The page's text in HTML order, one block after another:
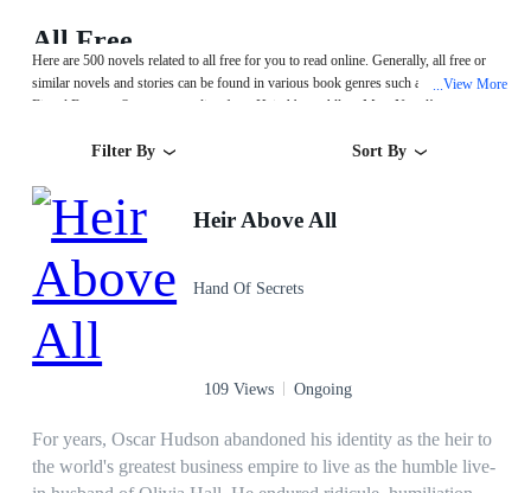
All Free
Here are 500 novels related to all free for you to read online. Generally, all free or
similar novels and stories can be found in various book genres such as Urban,Sci-
Fi and Fantasy. Start your reading from Heir Above All on MegaNovel!
...View More
Filter By Sort By
Heir Above All
Hand Of Secrets
109 Views Ongoing
For years, Oscar Hudson abandoned his identity as the heir to
the world's greatest business empire to live as the humble live-